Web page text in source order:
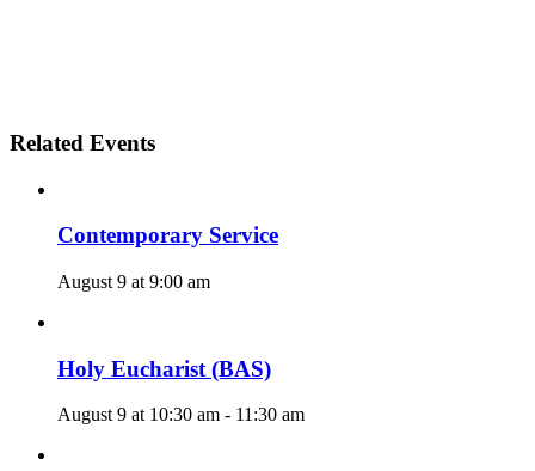
Related Events
Contemporary Service
August 9 at 9:00 am
Holy Eucharist (BAS)
August 9 at 10:30 am - 11:30 am